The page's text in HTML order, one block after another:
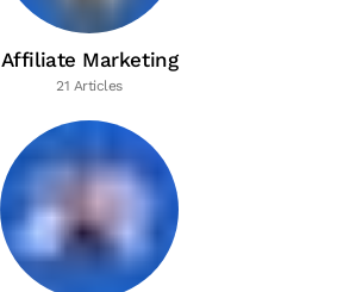
Affiliate Marketing
21 Articles